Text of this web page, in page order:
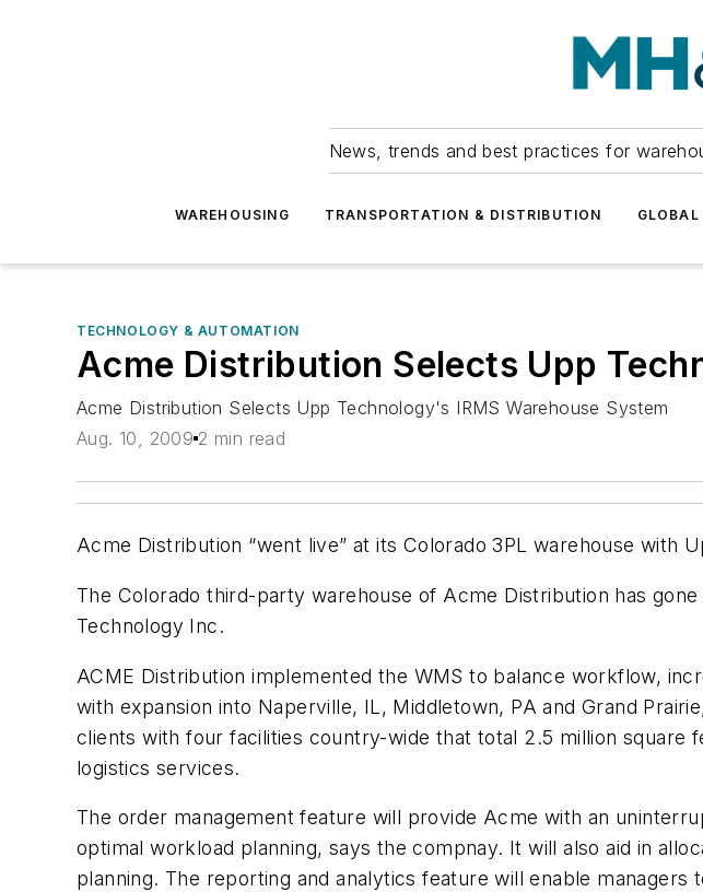
News, trends and best practices for
WAREHOUSING TRANSPORTATION & DISTRIBUTION
TECHNOLOGY & AUTOMATION
Acme Distribution Selects Upp
Acme Distribution Selects Upp Technology's IRMS Warehouse System
Aug. 10, 2009 2 min read
Acme Distribution “went live” at its Colorado 3PL warehouse with
The Colorado third-party warehouse of Acme Distribution has
Technology Inc.
ACME Distribution implemented the WMS to balance workflow,
with expansion into Naperville, IL, Middletown, PA and Grand
clients with four facilities country-wide that total 2.5 million square
logistics services.
The order management feature will provide Acme with an
optimal workload planning, says the compnay. It will also aid in
planning. The reporting and analytics feature will enable